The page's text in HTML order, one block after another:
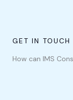
GET IN TOUCH
How can IMS